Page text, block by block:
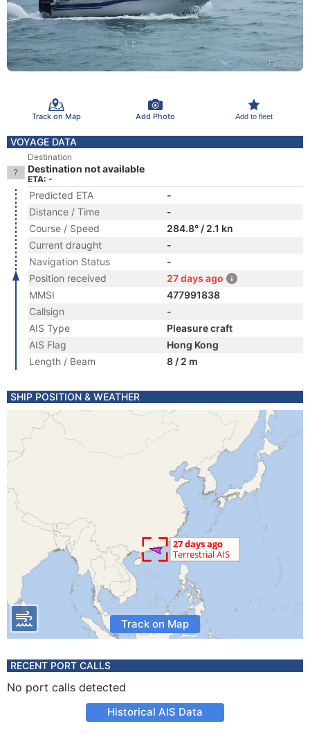
Track on Map Add Photo Add to fleet
VOYAGE DATA
Destination
Destination not available
ETA: -
Predicted ETA
-
Distance / Time
-
Course / Speed
284.8° / 2.1 kn
Current draught
-
Navigation Status
-
Position received
27 days ago
MMSI
477991838
Callsign
-
AIS Type
Pleasure craft
AIS Flag
Hong Kong
Length / Beam
8 / 2 m
SHIP POSITION & WEATHER
Track on Map
RECENT PORT CALLS
No port calls detected
Historical AIS Data